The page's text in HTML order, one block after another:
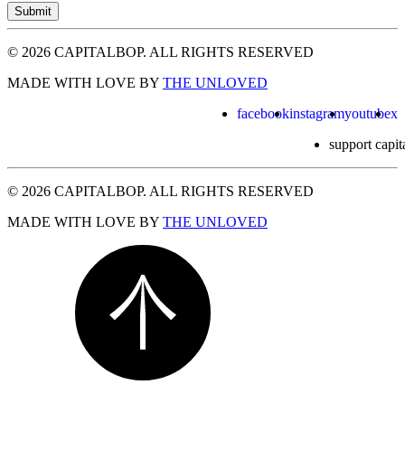
Submit
© 2026 CAPITALBOP. ALL RIGHTS RESERVED
MADE WITH LOVE BY THE UNLOVED
facebookinstagramyoutubex
support
© 2026 CAPITALBOP. ALL RIGHTS RESERVED
MADE WITH LOVE BY THE UNLOVED